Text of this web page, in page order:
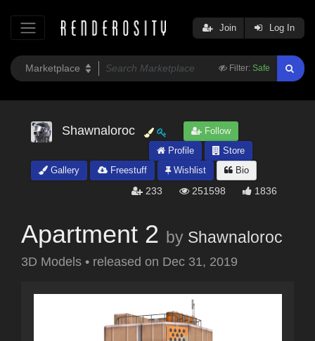
Filter: Safe
Join Log In
Shawnaloroc
Follow
Profile
Store
Gallery
Freestuff Wishlist Bio
233 251598 1836
Apartment 2 by Shawnaloroc
3D Models • released on Dec 31, 2019